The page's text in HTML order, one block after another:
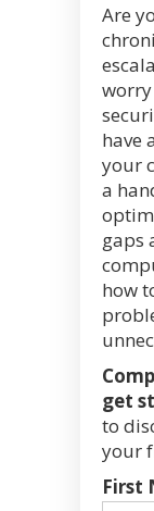
Are
have
your
a
gaps
how
get
to
your
First